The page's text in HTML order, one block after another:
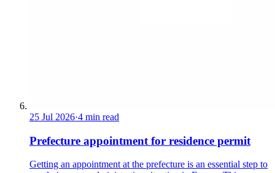
25 Jul 2026·4 min read
Prefecture appointment for residence permit
Getting an appointment at the prefecture is an essential step to